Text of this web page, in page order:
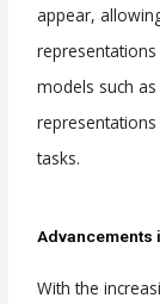
appear,
models such as
tasks.
Advancements
With the